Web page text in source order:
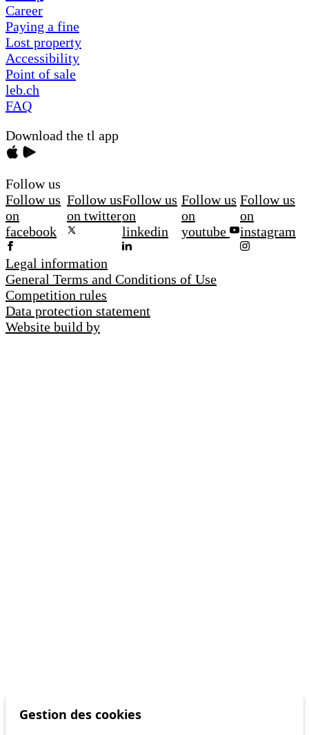
Career
Paying a fine
Lost property
Accessibility
Point of sale
leb.ch
FAQ
Download the tl app
Follow us
Follow us
on
facebook
Follow us
on twitter
Follow us
on
linkedin
Follow us
on
youtube
Follow us
on
instagram
Legal information
General Terms and Conditions of Use
Competition rules
Data protection statement
Website build by
Gestion des cookies